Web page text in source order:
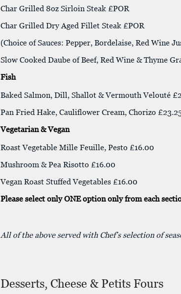
Char Grilled 8oz Sirloin Steak £POR
Char Grilled Dry Aged Fillet Steak £POR
(Choice of Sauces: Pepper, Bordelaise, Red Wine
Slow Cooked Daube of Beef, Red Wine & Thyme
Fish
Baked Salmon, Dill, Shallot & Vermouth Velouté
Pan Fried Hake, Cauliflower Cream, Chorizo
Vegetarian & Vegan
Roast Vegetable Mille Feuille, Pesto £16.00
Mushroom & Pea Risotto £16.00
Vegan Roast Stuffed Vegetables £16.00
Please select only ONE option only from each
All of the above served with Chef’s selection of
Desserts, Cheese & Petits Fours